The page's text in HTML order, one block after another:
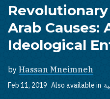
Arab Causes:
Ideological
by Hassan Mneimneh
Feb 11, 2019 Also available in